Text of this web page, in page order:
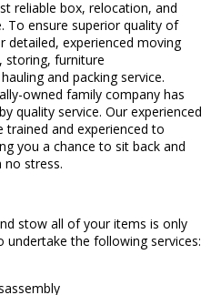
reliable box, relocation, and
To ensure superior quality of
detailed, experienced moving
storing, furniture
and packing service.
owned family company has
quality service. Our experienced
and experienced to
you a chance to sit back and
no stress.
stow all of your items is only
the following services: